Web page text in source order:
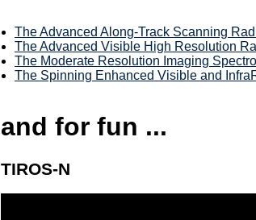
The Advanced Along-Track Scanning
The Advanced Visible High Resolution
The Moderate Resolution Imaging
The Spinning Enhanced Visible and
and for fun ...
TIROS-N